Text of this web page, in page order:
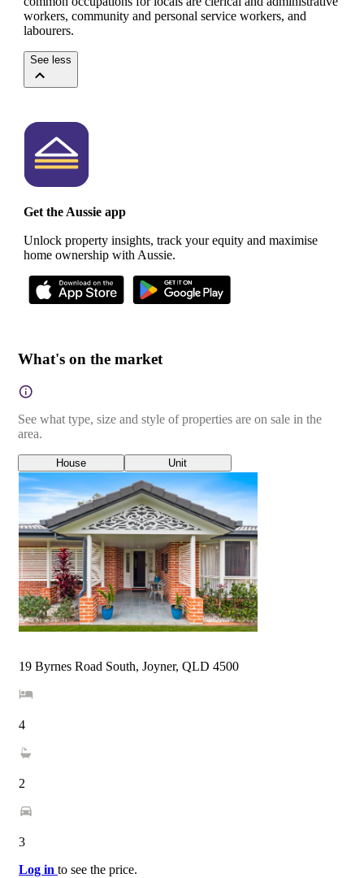
workers, community and personal service workers, and
labourers.
See less
Get the Aussie app
Unlock property insights, track your equity and maximise
home ownership with Aussie.
What's on the market
See what type, size and style of properties are on sale in the
area.
House Unit
19 Byrnes Road South, Joyner, QLD 4500
4
2
3
Log in to see the price.